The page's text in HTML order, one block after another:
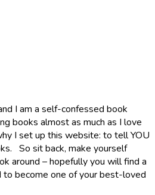
I am a self-confessed book
books almost as much as I love
I set up this website: to tell YOU
So sit back, make yourself
around – hopefully you will find a
become one of your best-loved